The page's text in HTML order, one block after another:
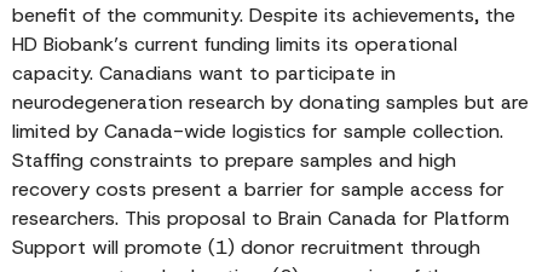
benefit of the community. Despite its achievements, the
HD Biobank’s current funding limits its operational
capacity. Canadians want to participate in
neurodegeneration research by donating samples but are
limited by Canada-wide logistics for sample collection.
Staffing constraints to prepare samples and high
recovery costs present a barrier for sample access for
researchers. This proposal to Brain Canada for Platform
Support will promote (1) donor recruitment through